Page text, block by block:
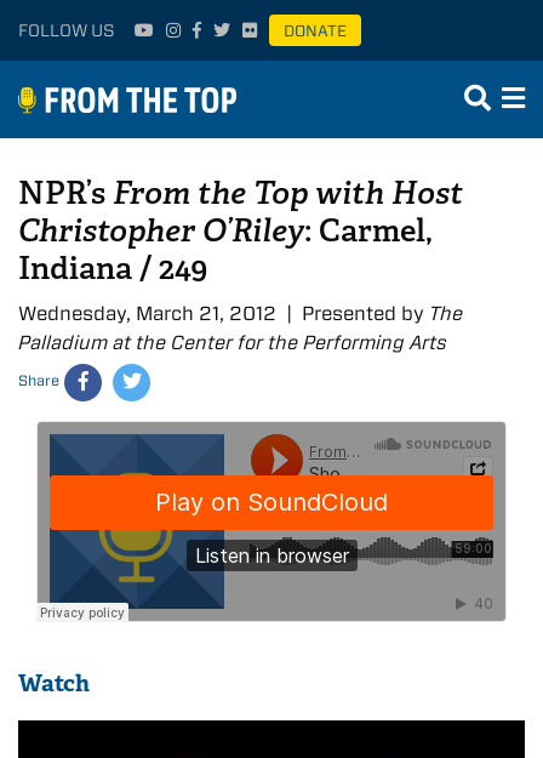
FOLLOW US DONATE
NPR’sFrom the Top with Host
Christopher O’Riley: Carmel,
Indiana / 249
Wednesday, March 21, 2012 | Presented by The
Palladium at the Center for the Performing Arts
Share
Watch